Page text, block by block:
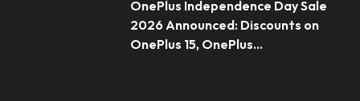
OnePlus Independence Day Sale
2026 Announced: Discounts on
OnePlus 15, OnePlus...